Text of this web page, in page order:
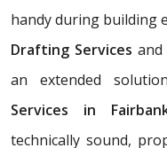
handy during building
Drafting Servicesand
an extended
Services in
technically sound,